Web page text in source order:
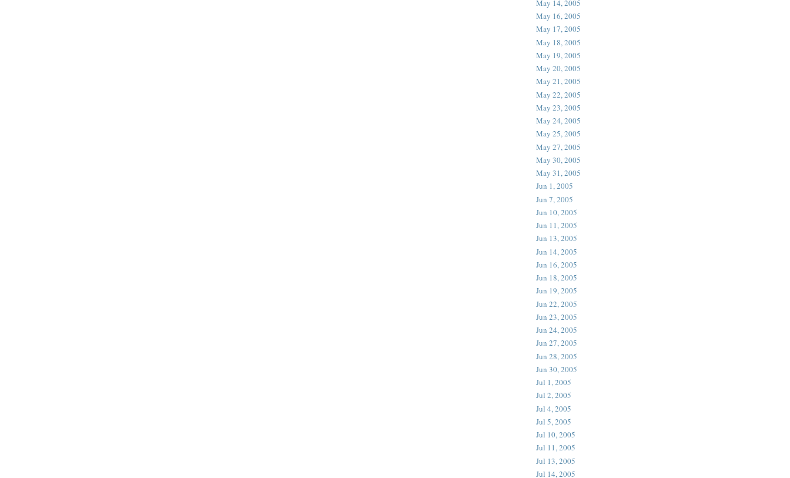
May 14, 2005
May 16, 2005
May 17, 2005
May 18, 2005
May 19, 2005
May 20, 2005
May 21, 2005
May 22, 2005
May 23, 2005
May 24, 2005
May 25, 2005
May 27, 2005
May 30, 2005
May 31, 2005
Jun 1, 2005
Jun 7, 2005
Jun 10, 2005
Jun 11, 2005
Jun 13, 2005
Jun 14, 2005
Jun 16, 2005
Jun 18, 2005
Jun 19, 2005
Jun 22, 2005
Jun 23, 2005
Jun 24, 2005
Jun 27, 2005
Jun 28, 2005
Jun 30, 2005
Jul 1, 2005
Jul 2, 2005
Jul 4, 2005
Jul 5, 2005
Jul 10, 2005
Jul 11, 2005
Jul 13, 2005
Jul 14, 2005